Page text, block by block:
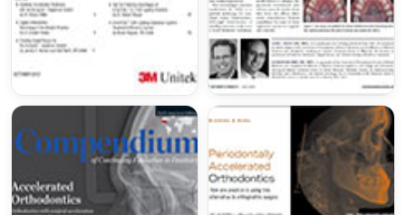
(caortho.org)
American Board of Orthodontics
americanboardortho.com)
Serving Orange County since 2008
Dr. Miller has proudly been treating patients from
all over Southern California and beyond for the
past 16 years! He has been a proud member of
the
Smiles Change Lives programto treat